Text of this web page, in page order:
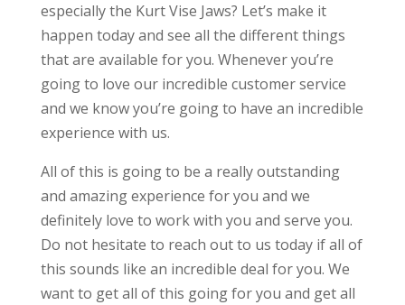
especially the Kurt Vise Jaws? Let’s make it
happen today and see all the different things
that are available for you. Whenever you’re
going to love our incredible customer service
and we know you’re going to have an incredible
experience with us.
All of this is going to be a really outstanding
and amazing experience for you and we
definitely love to work with you and serve you.
Do not hesitate to reach out to us today if all of
this sounds like an incredible deal for you. We
want to get all of this going for you and get all